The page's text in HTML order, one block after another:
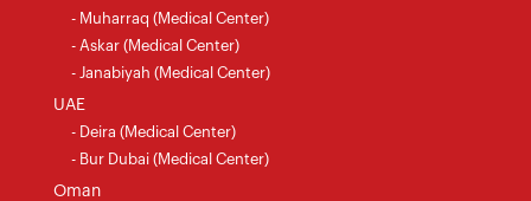
- Muharraq (Medical Center)
- Askar (Medical Center)
- Janabiyah (Medical Center)
UAE
- Deira (Medical Center)
- Bur Dubai (Medical Center)
Oman